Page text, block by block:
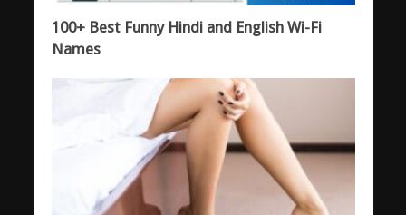
100+ Best Funny Hindi and English Wi-Fi
Names